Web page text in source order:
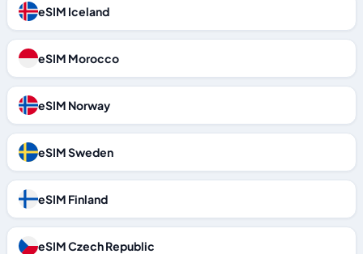
eSIM Iceland
eSIM Morocco
eSIM Norway
eSIM Sweden
eSIM Finland
eSIM Czech Republic